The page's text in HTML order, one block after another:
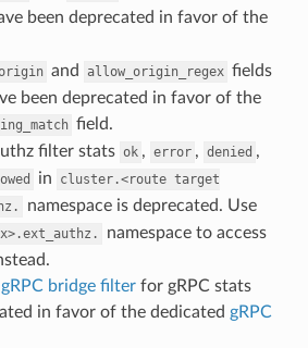
been deprecated in favor of the
and allow_origin_regex fields
been deprecated in favor of the
field.
filter stats ok , error , denied ,
in cluster.<route target
namespace is deprecated. Use
namespace to access
gRPC bridge filterfor gRPC stats
in favor of the dedicated gRPC